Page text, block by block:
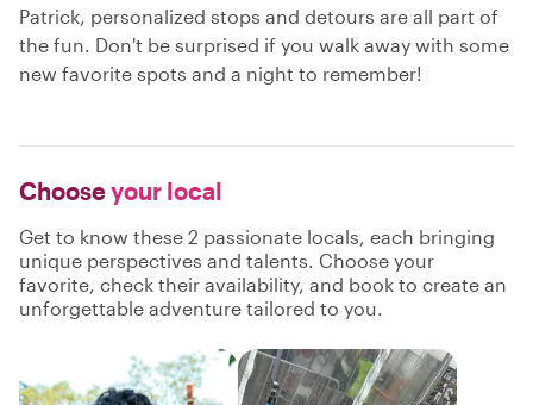
Patrick, personalized stops and detours are all part of
the fun. Don't be surprised if you walk away with some
new favorite spots and a night to remember!
Chooseyour local
Get to know these 2 passionate locals, each bringing
unique perspectives and talents. Choose your
favorite, check their availability, and book to create an
unforgettable adventure tailored to you.